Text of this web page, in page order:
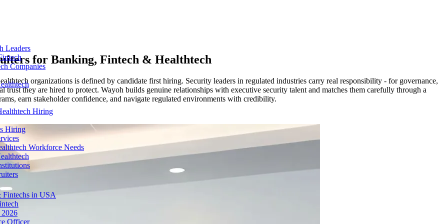
Leaders
Companies
Hiring
Hiring
Workforce Needs
in USA
Officer
for Banking, Fintech & Healthtech
organizations is defined by candidate first hiring. Security leaders in regulated industries carry real responsibility - for governance,
trust they are hired to protect. Wayoh builds genuine relationships with executive security talent and matches them carefully through a
earn stakeholder confidence, and navigate regulated environments with credibility.